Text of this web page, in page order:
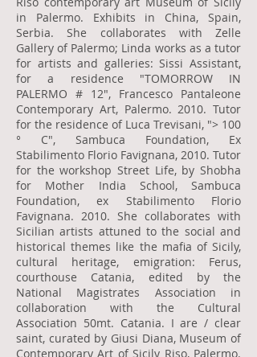
in Palermo. Exhibits in China, Spain,
Serbia. She collaborates with Zelle
Gallery of Palermo; Linda works as a tutor
for artists and galleries: Sissi Assistant,
for a residence "TOMORROW IN
PALERMO # 12", Francesco Pantaleone
Contemporary Art, Palermo. 2010. Tutor
for the residence of Luca Trevisani, "> 100
° C", Sambuca Foundation, Ex
Stabilimento Florio Favignana, 2010. Tutor
for the workshop Street Life, by Shobha
for Mother India School, Sambuca
Foundation, ex Stabilimento Florio
Favignana. 2010. She collaborates with
Sicilian artists attuned to the social and
historical themes like the mafia of Sicily,
cultural heritage, emigration: Ferus,
courthouse Catania, edited by the
National Magistrates Association in
collaboration with the Cultural
Association 50mt. Catania. I are / clear
saint, curated by Giusi Diana, Museum of
Contemporary Art of Sicily Riso, Palermo.